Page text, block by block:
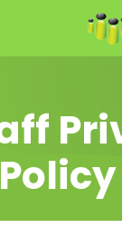
Policy